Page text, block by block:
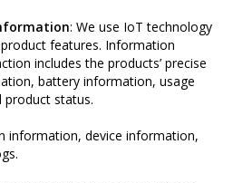
: We use IoT technology
features. Information
includes the products’ precise
battery information, usage
product status.
information, device information,